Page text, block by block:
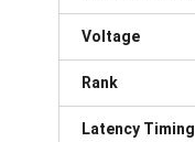
Voltage
Rank
Latency Timing